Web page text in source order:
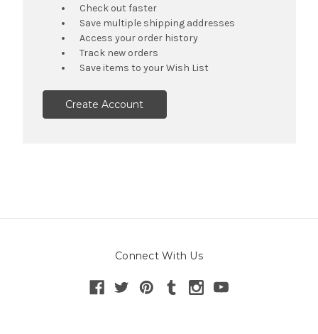
Check out faster
Save multiple shipping addresses
Access your order history
Track new orders
Save items to your Wish List
Create Account
Connect With Us